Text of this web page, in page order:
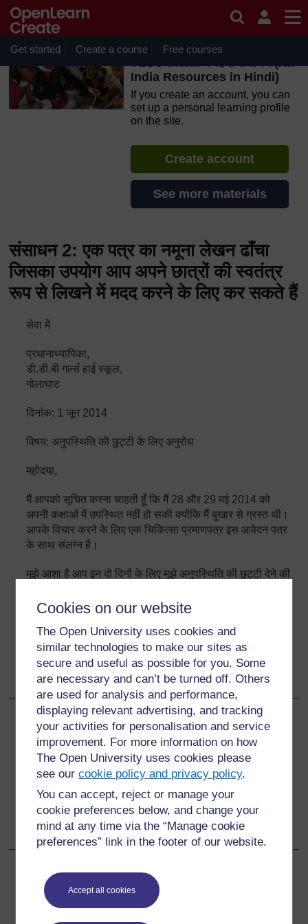
Cookies on our website
The Open University uses cookies and
similar technologies to make our sites as
secure and useful as possible for you. Some
are necessary and can’t be turned off. Others
are used for analysis and performance,
displaying relevant advertising, and tracking
your activities for personalisation and service
improvement. For more information on how
The Open University uses cookies please
see ourcookie policy and privacy policy.
You can accept, reject or manage your
cookie preferences below, and change your
mind at any time via the “Manage cookie
preferences” link in the footer of our website.
Accept all cookies
Skip to main content
OpenLearn Create will be unavailable on Wednesday 12
August 2026 from 8am to 10.30am (GMT) due to routine
maintenance.
Get started Create a course Free courses
TESS-India: के हिंदी संसाधन (All
India Resources in Hindi)
If you create an account, you can
set up a personal learning profile
on the site.
Create account
See more materials
संसाधन 2: एक पत्र का नमूना लेखन ढाँचा
जिसका उपयोग आप अपने छात्रों की स्वतंत्र
रूप से लिखने में मदद करने के लिए कर सकते हैं
सेवा में
प्रधानाध्यापिका,
डी.डी.बी गर्ल्स हाई स्कूल,
गोलाघाट
दिनांक: 1 जून 2014
विषय: अनुपस्थिति की छुट्टी के लिए अनुरोध
महोदया,
मैं आपको सूचित करना चाहती हूँ कि मैं 28 और 29 मई 2014 को
अपनी कक्षाओं में उपस्थित नहीं हो सकी क्योंकि मैं बुखार से ग्रस्त थी।
आपके विचार करने के लिए एक चिकित्सा प्रमाणपत्र इस आवेदन पत्र
के साथ संलग्न है।
मुझे आशा है आप इन दो दिनों के लिए मुझे अनुपस्थिति की छुट्टी देने की
बर्शा दत्ता
रोल नं. 32
कक्षा 9 ए
Back to previous page
Previous
संसाधन
Go to next page
Next
संसाधन 3: निगरानी करना और फीडबैक देना
For further information, take a look at our frequently asked
questions which may give you the support you need.